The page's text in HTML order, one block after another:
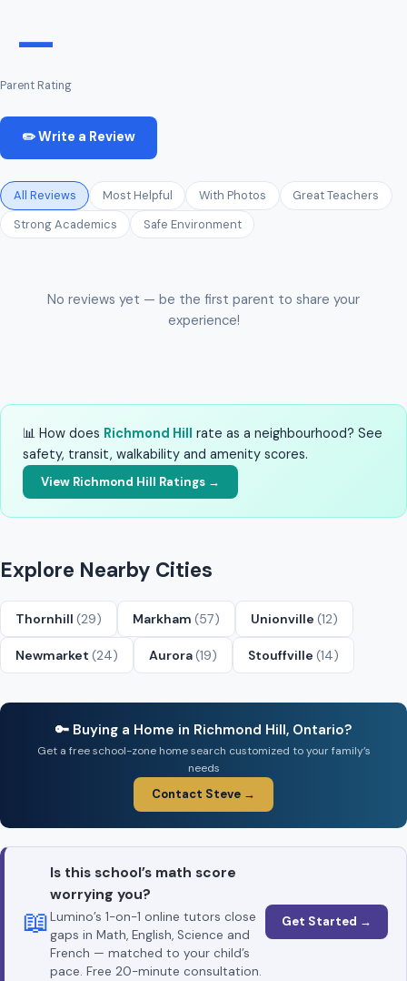
—
Parent Rating
✏️ Write a Review
All Reviews Most Helpful With Photos
Great Teachers
Strong Academics
Safe Environment
No reviews yet — be the first parent to share your
experience!
📊 How does Richmond Hill
rate as a neighbourhood? See
safety, transit, walkability and amenity scores.
View Richmond Hill Ratings →
Explore Nearby Cities
Thornhill (29) Markham (57) Unionville (12)
Newmarket (24) Aurora(19) Stouffville (14)
🔑 Buying a Home in Richmond Hill, Ontario?
Get a free school-zone home search customized to your family’s
needs
Contact Steve →
📖
Is this school’s math score
worrying you?
Lumino’s 1-on-1 online tutors close
gaps in Math, English, Science and
French — matched to your child’s
pace. Free 20-minute consultation.
Get Started →